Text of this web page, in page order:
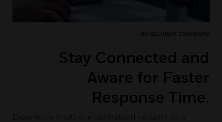
INTELLIGENT COMMAND
Stay Connected and
Aware for Faster
Response Time.
Experience multi-site centralized security on a